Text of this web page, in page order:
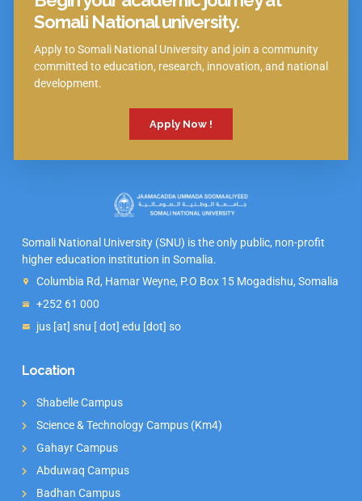
Click Here
Somali National university.
Apply to Somali National University and join a community
committed to education, research, innovation, and national
development.
Apply Now !
Somali National University (SNU) is the only public, non-profit
higher education institution in Somalia.
Columbia Rd, Hamar Weyne, P.O Box 15 Mogadishu, Somalia
+252 61 000
jus [at] snu [ dot] edu [dot] so
Location
Shabelle Campus
Science & Technology Campus (Km4)
Gahayr Campus
Abduwaq Campus
Badhan Campus